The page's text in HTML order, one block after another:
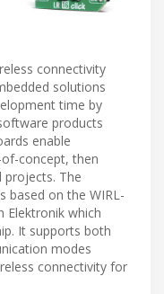
connectivity
solutions
time by
products
enable
concept, then
The
based on the WIRL-
Elektronik which
It supports both
modes
connectivity for